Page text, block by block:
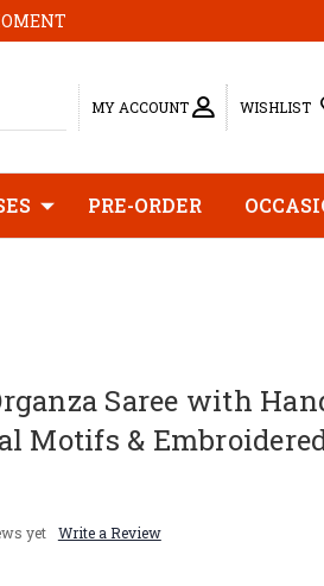
MY ACCOUNT WISHLIST
PRE-ORDER
Saree with
Motifs &
yet Write a Review